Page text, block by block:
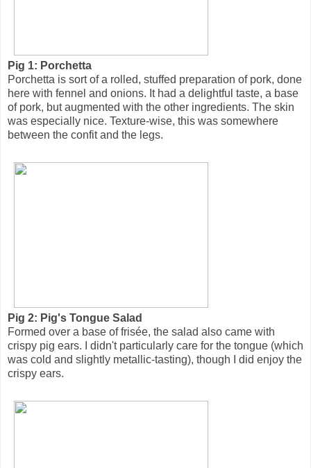
Pig 1: Porchetta
Porchetta is sort of a rolled, stuffed preparation of pork, done
here with fennel and onions. It had a delightful taste, a base
of pork, but augmented with the other ingredients. The skin
was especially nice. Texture-wise, this was somewhere
between the confit and the legs.
Pig 2: Pig's Tongue Salad
Formed over a base of frisée, the salad also came with
crispy pig ears. I didn't particularly care for the tongue (which
was cold and slightly metallic-tasting), though I did enjoy the
crispy ears.